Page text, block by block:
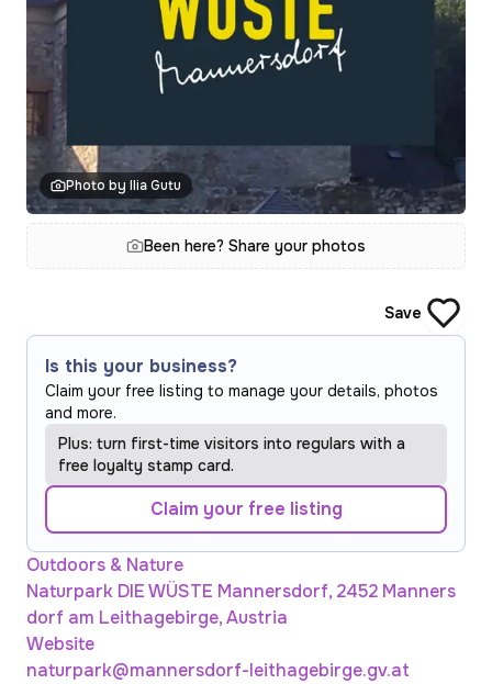
Photo by Ilia Gutu
Been here? Share your photos
Save
Is this your business?
Claim your free listing to manage your details, photos
and more.
Plus: turn first-time visitors into regulars with a
free loyalty stamp card.
Claim your free listing
Outdoors & Nature
Naturpark DIE WÜSTE Mannersdorf, 2452 Manners
dorf am Leithagebirge, Austria
Website
naturpark@mannersdorf-leithagebirge.gv.at